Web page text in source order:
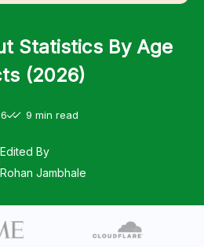
Statistics By Age
(2026)
9 min read
Edited By
Rohan Jambhale